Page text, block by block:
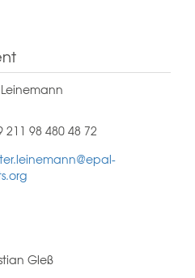
211 98 480 48 72
Gleß